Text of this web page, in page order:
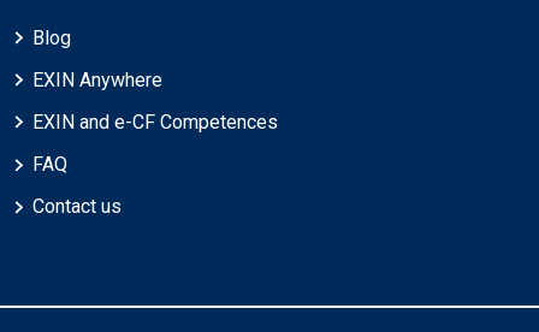
Blog
EXIN Anywhere
EXIN and e-CF Competences
FAQ
Contact us